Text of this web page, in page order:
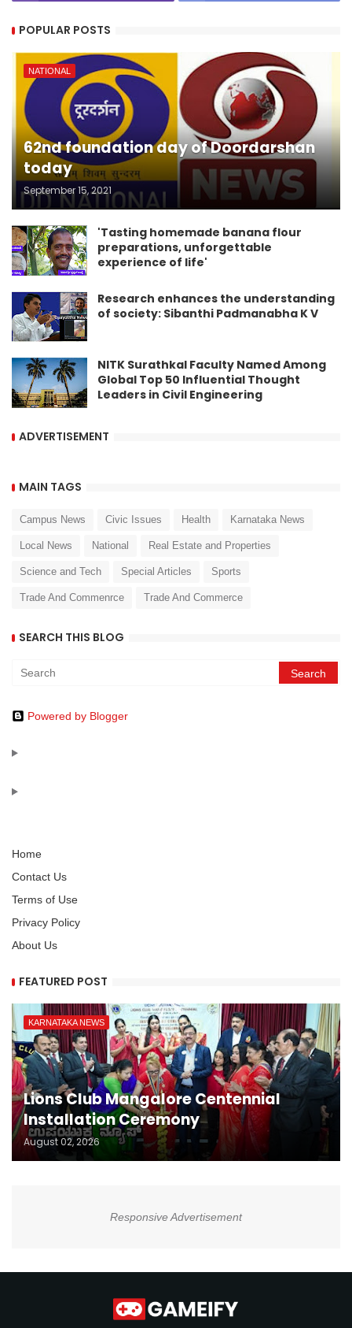
POPULAR POSTS
NATIONAL
62nd foundation day of Doordarshan
today
September 15, 2021
'Tasting homemade banana flour
preparations, unforgettable
experience of life'
Research enhances the understanding
of society: Sibanthi Padmanabha K V
NITK Surathkal Faculty Named Among
Global Top 50 Influential Thought
Leaders in Civil Engineering
ADVERTISEMENT
MAIN TAGS
Campus News Civic Issues Health Karnataka News
Local News National Real Estate and Properties
Science and Tech Special Articles Sports
Trade And Commenrce Trade And Commerce
SEARCH THIS BLOG
Powered by Blogger
Home
Contact Us
Terms of Use
Privacy Policy
About Us
FEATURED POST
KARNATAKA NEWS
Lions Club Mangalore Centennial
Installation Ceremony
August 02, 2026
Responsive Advertisement